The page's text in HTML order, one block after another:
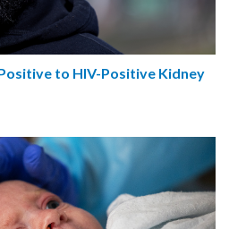
to HIV-Positive Kidney